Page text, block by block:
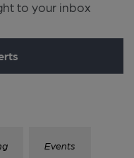
to your inbox
Events